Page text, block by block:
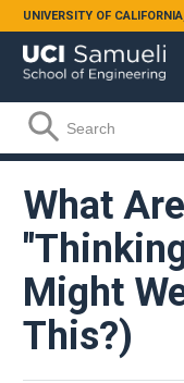
Skip to main content
UNIVERSITY OF
Search form
Search
What
Might
This?)